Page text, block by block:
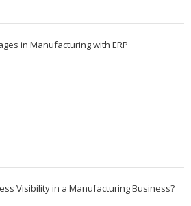
in Manufacturing with ERP
Visibility in a Manufacturing Business?